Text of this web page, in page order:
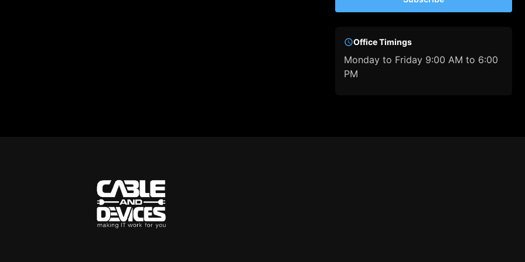
Office Timings
Monday to Friday 9:00 AM to 6:00
PM